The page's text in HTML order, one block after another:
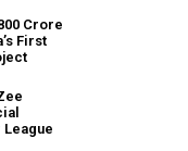
Crore
First